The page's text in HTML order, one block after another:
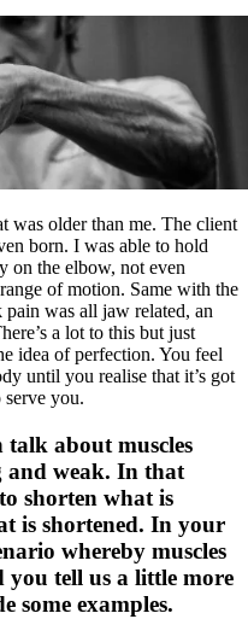
was older than me. The client
born. I was able to hold
on the elbow, not even
of motion. Same with the
was all jaw related, an
a lot to this but just
idea of perfection. You feel
until you realise that it’s got
serve you.
about muscles
and weak. In that
shorten what is
is shortened. In your
whereby muscles
tell us a little more
some examples.